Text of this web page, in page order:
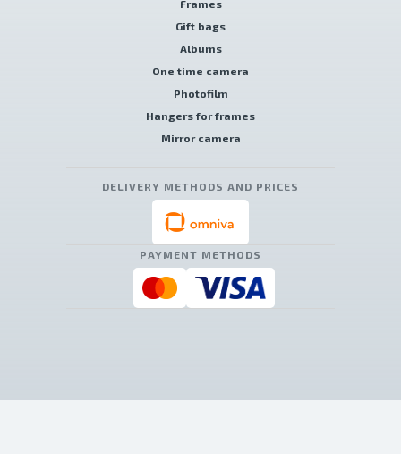
Frames
Gift bags
Albums
One time camera
Photofilm
Hangers for frames
Mirror camera
DELIVERY METHODS AND PRICES
PAYMENT METHODS